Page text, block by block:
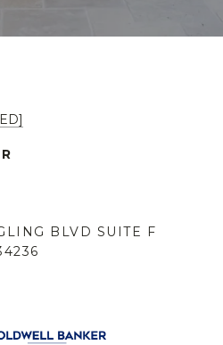
BLVD SUITE F